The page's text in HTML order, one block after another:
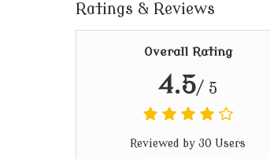
Ratings & Reviews
Overall Rating
4.5/ 5
Reviewed by 30 Users